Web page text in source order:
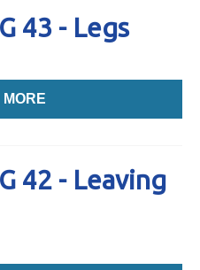
43 - Legs
MORE
42 - Leaving